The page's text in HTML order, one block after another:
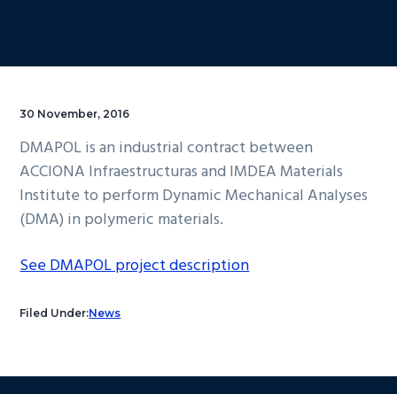
30 November, 2016
DMAPOL is an industrial contract between
ACCIONA Infraestructuras and IMDEA Materials
Institute to perform Dynamic Mechanical Analyses
(DMA) in polymeric materials.
See DMAPOL project description
Filed Under:News